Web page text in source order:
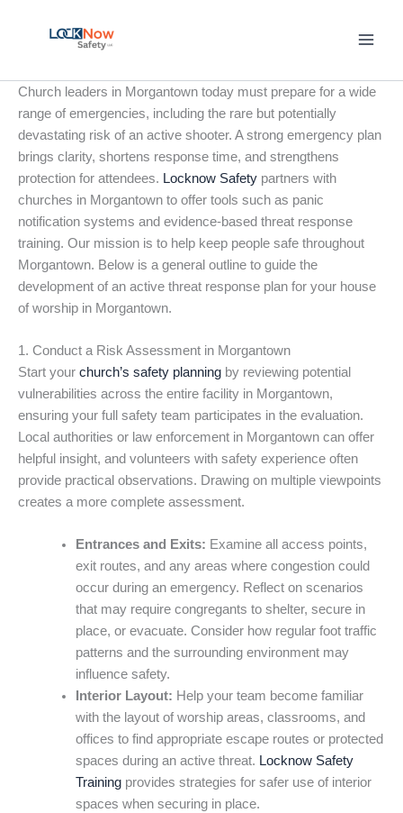
Church leaders in Morgantown today must prepare for a wide
range of emergencies, including the rare but potentially
devastating risk of an active shooter. A strong emergency plan
brings clarity, shortens response time, and strengthens
protection for attendees. Locknow Safety partners with
churches in Morgantown to offer tools such as panic
notification systems and evidence-based threat response
training. Our mission is to help keep people safe throughout
Morgantown. Below is a general outline to guide the
development of an active threat response plan for your house
of worship in Morgantown.
1. Conduct a Risk Assessment in Morgantown
Start your church’s safety planning by reviewing potential
vulnerabilities across the entire facility in Morgantown,
ensuring your full safety team participates in the evaluation.
Local authorities or law enforcement in Morgantown can offer
helpful insight, and volunteers with safety experience often
provide practical observations. Drawing on multiple viewpoints
creates a more complete assessment.
Entrances and Exits: Examine all access points,
exit routes, and any areas where congestion could
occur during an emergency. Reflect on scenarios
that may require congregants to shelter, secure in
place, or evacuate. Consider how regular foot traffic
patterns and the surrounding environment may
influence safety.
Interior Layout: Help your team become familiar
with the layout of worship areas, classrooms, and
offices to find appropriate escape routes or protected
spaces during an active threat. Locknow Safety
Trainingprovides strategies for safer use of interior
spaces when securing in place.